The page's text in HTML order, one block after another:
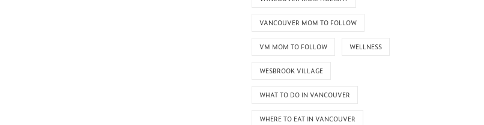
VANCOUVER MOM TO FOLLOW
VM MOM TO FOLLOW WELLNESS
WESBROOK VILLAGE
WHAT TO DO IN VANCOUVER
WHERE TO EAT IN VANCOUVER